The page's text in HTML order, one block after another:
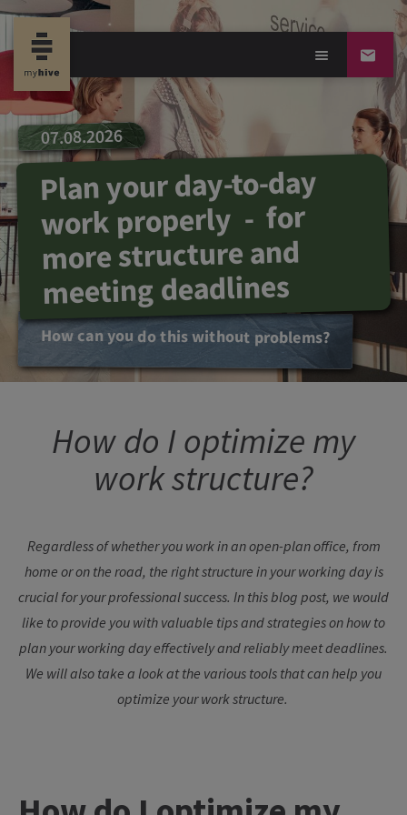
07.08.2026
Plan your day-to-day
work properly - for
more structure and
meeting deadlines
How can you do this without problems?
Howdo I optimize my
workstructure?
Regardlessof whether you workin an open-plan office, from
home oron the road, the rightstructure in your working dayis
crucial for yourprofessionalsuccess. In thisblog post, we would
like toprovide you with valuable tipsandstrategiesonhow to
plan your working dayeffectivelyandreliablymeetdeadlines.
We will also take a lookatthe various tools thatcanhelp you
optimize your workstructure.